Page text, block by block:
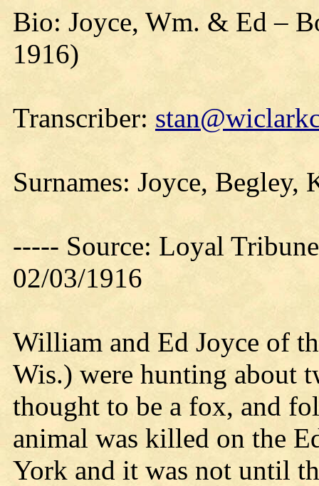
Bio: Joyce, Wm. & Ed –
1916)
Transcriber:
Surnames: Joyce, Begley,
----- Source: Loyal
02/03/1916
William and Ed Joyce of
Wis.) were hunting about
thought to be a fox, and
animal was killed on the
York and it was not until